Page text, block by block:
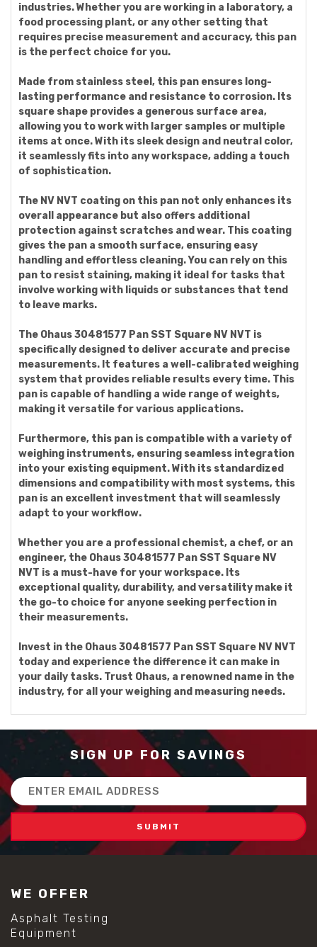
industries. Whether you are working in a laboratory, a
food processing plant, or any other setting that
requires precise measurement and accuracy, this pan
is the perfect choice for you.
Made from stainless steel, this pan ensures long-
lasting performance and resistance to corrosion. Its
square shape provides a generous surface area,
allowing you to work with larger samples or multiple
items at once. With its sleek design and neutral color,
it seamlessly fits into any workspace, adding a touch
of sophistication.
The NV NVT coating on this pan not only enhances its
overall appearance but also offers additional
protection against scratches and wear. This coating
gives the pan a smooth surface, ensuring easy
handling and effortless cleaning. You can rely on this
pan to resist staining, making it ideal for tasks that
involve working with liquids or substances that tend
to leave marks.
The Ohaus 30481577 Pan SST Square NV NVT is
specifically designed to deliver accurate and precise
measurements. It features a well-calibrated weighing
system that provides reliable results every time. This
pan is capable of handling a wide range of weights,
making it versatile for various applications.
Furthermore, this pan is compatible with a variety of
weighing instruments, ensuring seamless integration
into your existing equipment. With its standardized
dimensions and compatibility with most systems, this
pan is an excellent investment that will seamlessly
adapt to your workflow.
Whether you are a professional chemist, a chef, or an
engineer, the Ohaus 30481577 Pan SST Square NV
NVT is a must-have for your workspace. Its
exceptional quality, durability, and versatility make it
the go-to choice for anyone seeking perfection in
their measurements.
Invest in the Ohaus 30481577 Pan SST Square NV NVT
today and experience the difference it can make in
your daily tasks. Trust Ohaus, a renowned name in the
industry, for all your weighing and measuring needs.
SIGN UP FOR SAVINGS
Email
Address
WE OFFER
Asphalt Testing
Equipment